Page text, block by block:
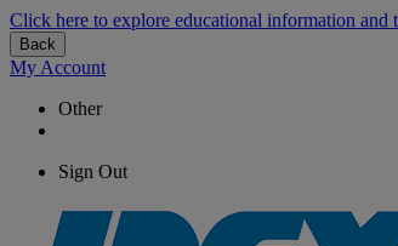
Click here to explore educational information
Back
My Account
Other
Sign Out